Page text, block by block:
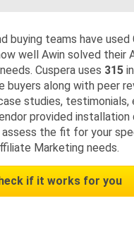
buying teams have used
well Awin solved their
Cuspera uses 315
buyers along with peer
studies, testimonials,
provided installation
assess the fit for your
Marketing needs.
if it works for you